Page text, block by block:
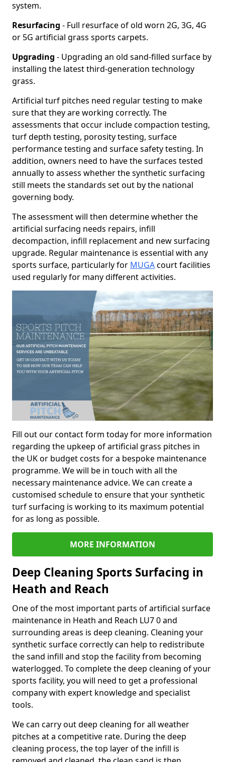
system.
Resurfacing - Full resurface of old worn 2G, 3G, 4G
or 5G artificial grass sports carpets.
Upgrading - Upgrading an old sand-filled surface by
installing the latest third-generation technology
grass.
Artificial turf pitches need regular testing to make
sure that they are working correctly. The
assessments that occur include compaction testing,
turf depth testing, porosity testing, surface
performance testing and surface safety testing. In
addition, owners need to have the surfaces tested
annually to assess whether the synthetic surfacing
still meets the standards set out by the national
governing body.
The assessment will then determine whether the
artificial surfacing needs repairs, infill
decompaction, infill replacement and new surfacing
upgrade. Regular maintenance is essential with any
sports surface, particularly for MUGAcourt facilities
used regularly for many different activities.
Fill out our contact form today for more information
regarding the upkeep of artificial grass pitches in
the UK or budget costs for a bespoke maintenance
programme. We will be in touch with all the
necessary maintenance advice. We can create a
customised schedule to ensure that your synthetic
turf surfacing is working to its maximum potential
for as long as possible.
MORE INFORMATION
Deep Cleaning Sports Surfacing in
Heath and Reach
One of the most important parts of artificial surface
maintenance in Heath and Reach LU7 0 and
surrounding areas is deep cleaning. Cleaning your
synthetic surface correctly can help to redistribute
the sand infill and stop the facility from becoming
waterlogged. To complete the deep cleaning of your
sports facility, you will need to get a professional
company with expert knowledge and specialist
tools.
We can carry out deep cleaning for all weather
pitches at a competitive rate. During the deep
cleaning process, the top layer of the infill is